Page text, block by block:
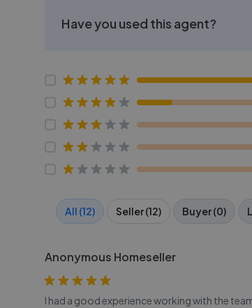
Have you used this agent?
All (12) Seller (12) Buyer (0)
Anonymous Homeseller
I had a good experience working with the